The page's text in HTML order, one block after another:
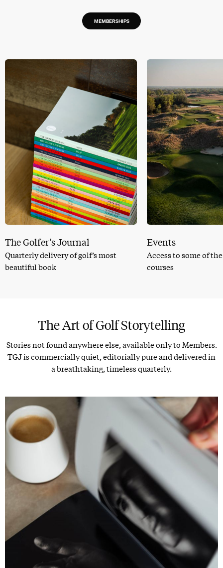
MEMBERSHIPS
The Golfer’s Journal
Quarterly delivery of golf’s most
beautiful book
Events
Access to some of
courses
The Art of Golf Storytelling
Stories not found anywhere else, available only to Members.
TGJ is commercially quiet, editorially pure and delivered in
a breathtaking, timeless quarterly.